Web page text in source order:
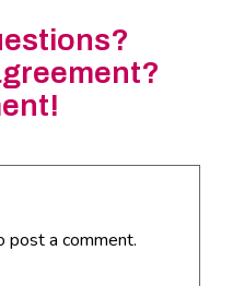
post a comment.